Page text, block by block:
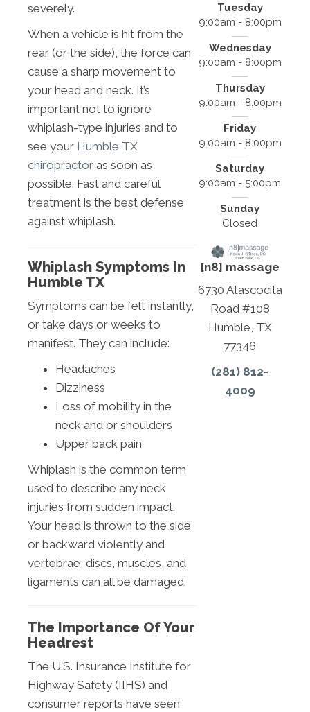
severely.
When a vehicle is hit from the
rear (or the side), the force can
cause a sharp movement to
your head and neck. It’s
important not to ignore
whiplash-type injuries and to
see your Humble TX
chiropractor as soon as
possible. Fast and careful
treatment is the best defense
against whiplash.
Whiplash Symptoms In
Humble TX
Symptoms can be felt instantly,
or take days or weeks to
manifest. They can include:
Headaches
Dizziness
Loss of mobility in the
neck and or shoulders
Upper back pain
Whiplash is the common term
used to describe any neck
injuries from sudden impact.
Your head is thrown to the side
or backward violently and
vertebrae, discs, muscles, and
ligaments can all be damaged.
The Importance Of Your
Headrest
The U.S. Insurance Institute for
Highway Safety (IIHS) and
consumer reports have seen
Tuesday
9:00am - 8:00pm
Wednesday
9:00am - 8:00pm
Thursday
9:00am - 8:00pm
Friday
9:00am - 8:00pm
Saturday
9:00am - 5:00pm
Sunday
Closed
[n8] massage
6730 Atascocita
Road #108
Humble, TX
77346
(281) 812-
4009